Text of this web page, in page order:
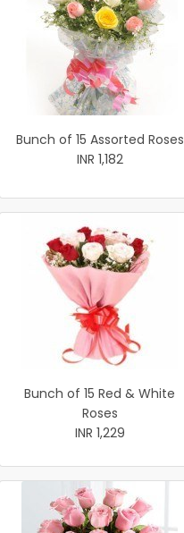
Bunch of 15 Assorted Roses
INR 1,182
Bunch of 15 Red & White
Roses
INR 1,229